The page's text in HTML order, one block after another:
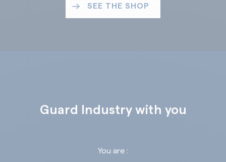
SEE THE SHOP
Guard Industry with you
You are :